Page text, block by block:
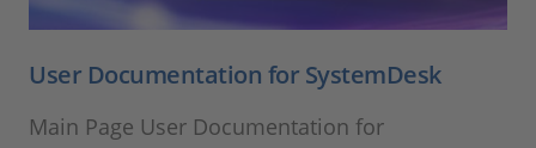
User Documentation for SystemDesk
Main Page User Documentation for